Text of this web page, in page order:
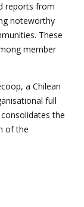
reports from
noteworthy
These
member
a Chilean
full
the
of the